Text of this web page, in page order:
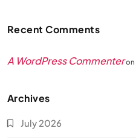
Recent Comments
A WordPress Commenteron
Archives
July 2026